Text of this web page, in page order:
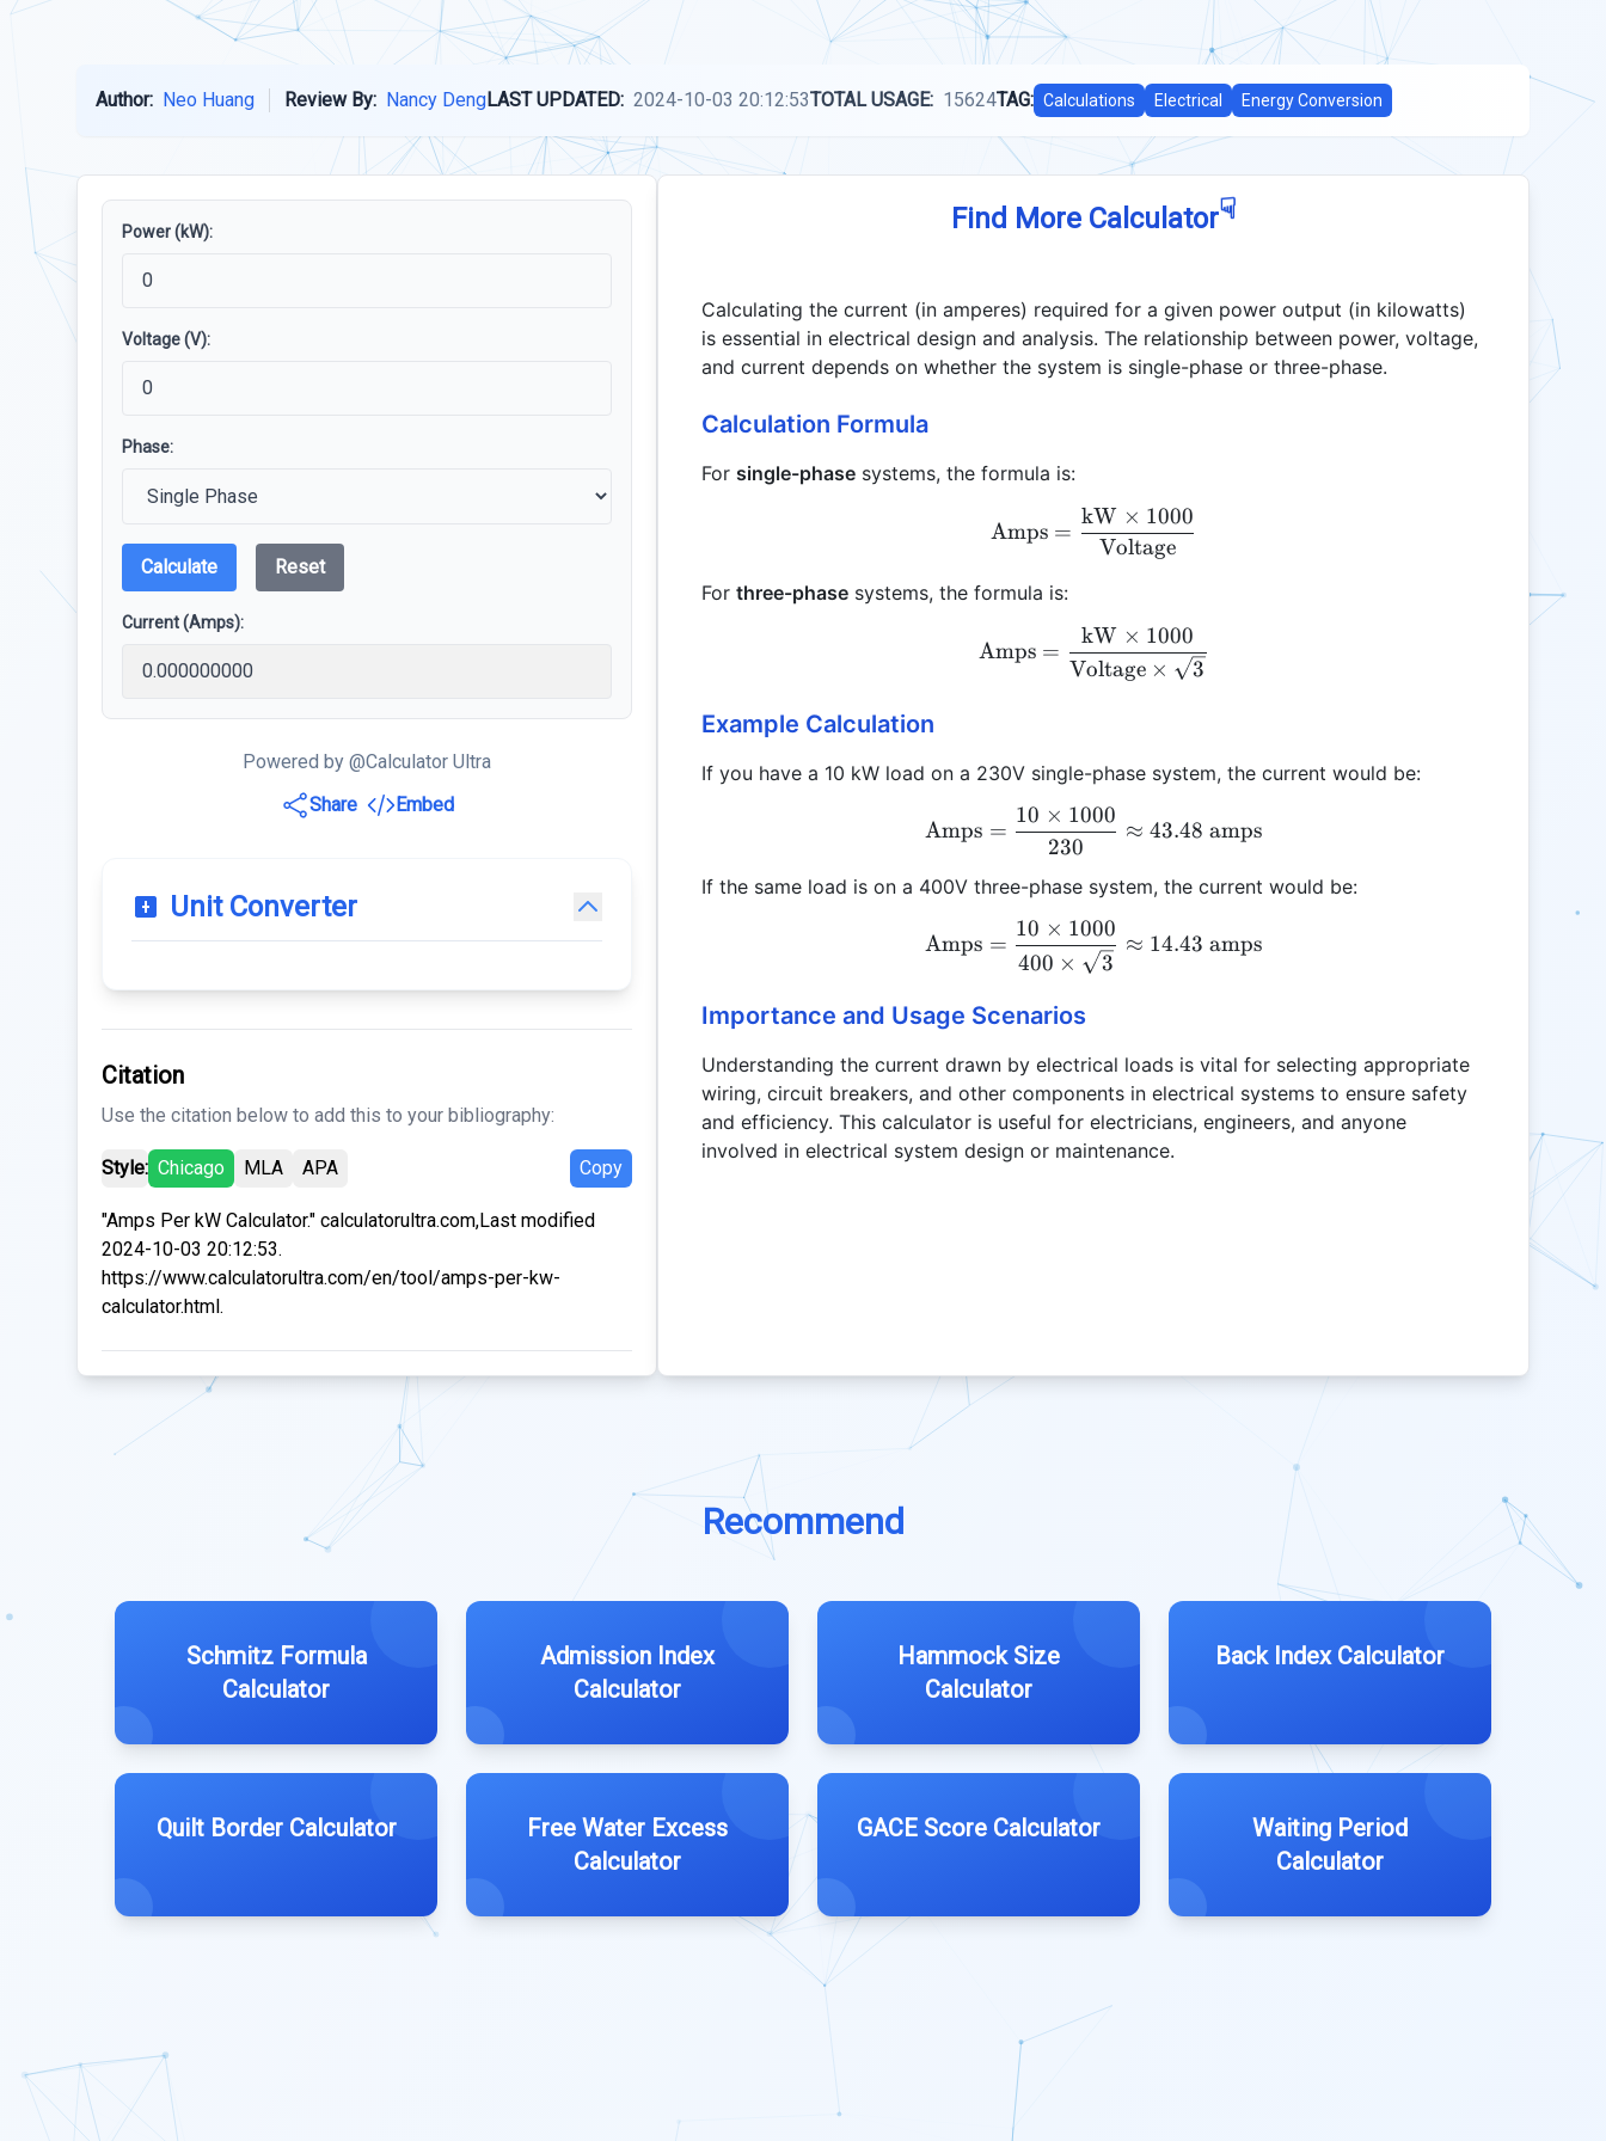
Author: Neo Huang Review By: Nancy DengLAST UPDATED: 2024-10-03 20:12:53TOTAL USAGE: 15624TAG: Calculations Electrical Energy Conversion
Power (kW):
Voltage (V):
Phase:
Calculate Reset
Current (Amps):
Powered by @Calculator Ultra
Share
Embed
Unit Converter
Citation
Use the citation below to add this to your bibliography:
Style: Chicago MLA APA Copy
"Amps Per kW Calculator." calculatorultra.com,Last modified
2024-10-03 20:12:53.
https://www.calculatorultra.com/en/tool/amps-per-kw-
calculator.html.
Find More Calculator☟
Calculating the current (in amperes) required for a given power output (in kilowatts)
is essential in electrical design and analysis. The relationship between power, voltage,
and current depends on whether the system is single-phase or three-phase.
Calculation Formula
Forsingle-phase systems, the formula is:
\text{Amps} = \frac{\text{kW} \times
Amps =
Voltage
kW × 1000
Forthree-phase systems, the formula is:
\text{Amps} = \frac{\text{kW} \times
Amps =
Voltage × 3
kW × 1000
Example Calculation
If you have a 10 kW load on a 230V single-phase system, the current would be:
\text{Amps} = \frac{10 \times 1000}{230}
Amps =
230
10 × 1000
≈ 43.48 amps
If the same load is on a 400V three-phase system, the current would be:
\text{Amps} = \frac{10 \times 1000}{400
Amps =
400 × 3
10 × 1000
≈ 14.43 amps
Importance and Usage Scenarios
Understanding the current drawn by electrical loads is vital for selecting appropriate
wiring, circuit breakers, and other components in electrical systems to ensure safety
and efficiency. This calculator is useful for electricians, engineers, and anyone
involved in electrical system design or maintenance.
Recommend
Schmitz Formula
Calculator
Admission Index
Calculator
Hammock Size
Calculator
Back Index Calculator
Quilt Border Calculator
Free Water Excess
Calculator
GACE Score Calculator
Waiting Period
Calculator